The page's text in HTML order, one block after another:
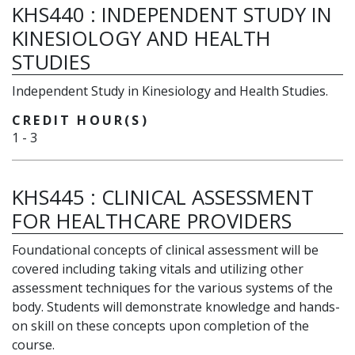
KHS440 : INDEPENDENT STUDY IN
KINESIOLOGY AND HEALTH
STUDIES
Independent Study in Kinesiology and Health Studies.
CREDIT HOUR(S)
1 - 3
KHS445 : CLINICAL ASSESSMENT
FOR HEALTHCARE PROVIDERS
Foundational concepts of clinical assessment will be
covered including taking vitals and utilizing other
assessment techniques for the various systems of the
body. Students will demonstrate knowledge and hands-
on skill on these concepts upon completion of the
course.